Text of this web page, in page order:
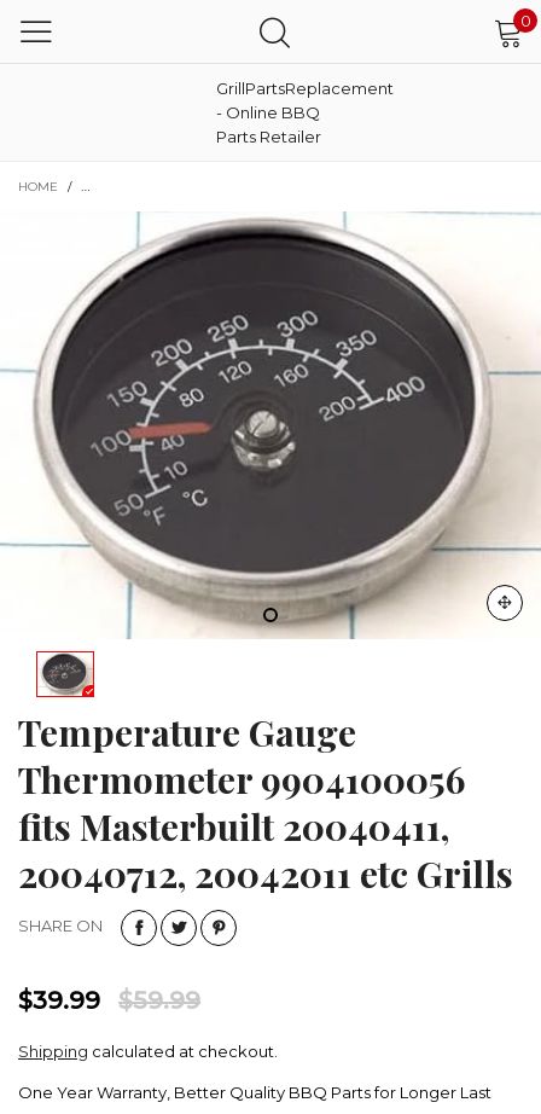
0
GrillPartsReplacement
- Online BBQ
Parts Retailer
HOME / TEMPERATURE GAUGE THERMOMETER 9904100056 FITS MASTERBUILT
Temperature Gauge
Thermometer 9904100056
fits Masterbuilt 20040411,
20040712, 20042011 etc Grills
SHARE ON
$39.99 $59.99
Shipping calculated at checkout.
One Year Warranty, Better Quality BBQ Parts for Longer Last